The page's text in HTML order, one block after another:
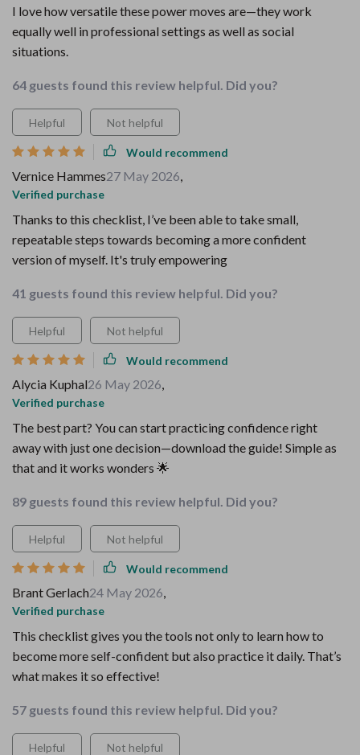
I love how versatile these power moves are—they work
equally well in professional settings as well as social
situations.
64 guests found this review helpful. Did you?
Helpful Not helpful
Would recommend
Vernice Hammes27 May 2026,
Verified purchase
Thanks to this checklist, I’ve been able to take small,
repeatable steps towards becoming a more confident
version of myself. It's truly empowering
41 guests found this review helpful. Did you?
Helpful Not helpful
Would recommend
Alycia Kuphal26 May 2026,
Verified purchase
The best part? You can start practicing confidence right
away with just one decision—download the guide! Simple as
that and it works wonders 🌟
89 guests found this review helpful. Did you?
Helpful Not helpful
Would recommend
Brant Gerlach24 May 2026,
Verified purchase
This checklist gives you the tools not only to learn how to
become more self-confident but also practice it daily. That’s
what makes it so effective!
57 guests found this review helpful. Did you?
Helpful Not helpful